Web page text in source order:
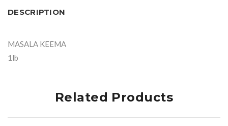
DESCRIPTION
MASALA KEEMA
1lb
Related Products